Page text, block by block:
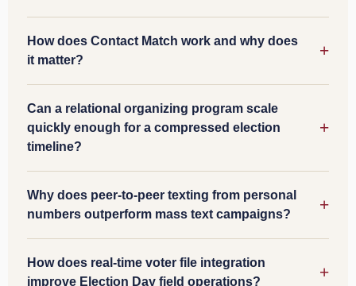
How does Contact Match work and why does
it matter?
Can a relational organizing program scale
quickly enough for a compressed election
timeline?
Why does peer-to-peer texting from personal
numbers outperform mass text campaigns?
How does real-time voter file integration
improve Election Day field operations?